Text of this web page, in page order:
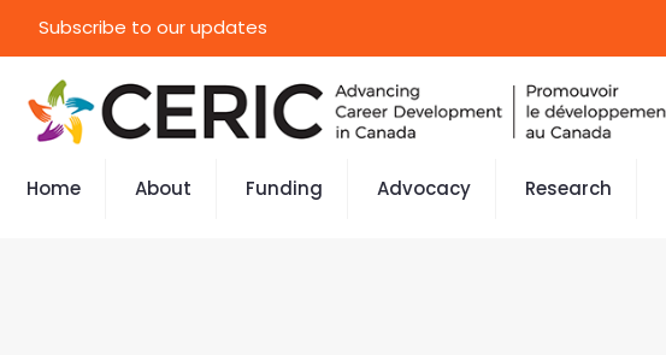
Subscribe to our updates
Home About Funding Advocacy Research